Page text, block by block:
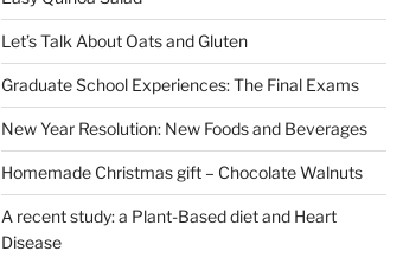
Let’s Talk About Oats and Gluten
Graduate School Experiences: The Final Exams
New Year Resolution: New Foods and Beverages
Homemade Christmas gift – Chocolate Walnuts
A recent study: a Plant-Based diet and Heart
Disease